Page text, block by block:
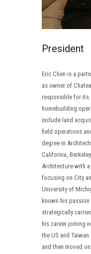
President
Eric Chen is a
as owner of
responsible for its
homebuilding
include land
field operations
degree in
California,
Architecture with a
focusing on City
University of
known his
strategically
his career joining
the US and
and then moved